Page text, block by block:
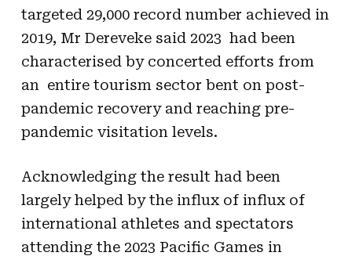
targeted 29,000 record number achieved in
2019, Mr Dereveke said 2023 had been
characterised by concerted efforts from
an entire tourism sector bent on post-
pandemic recovery and reaching pre-
pandemic visitation levels.
Acknowledging the result had been
largely helped by the influx of influx of
international athletes and spectators
attending the 2023 Pacific Games in